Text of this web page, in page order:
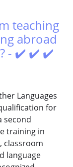
teaching
abroad
- ✔️ ✔️ ✔️
Languages
for
second
training in
classroom
language